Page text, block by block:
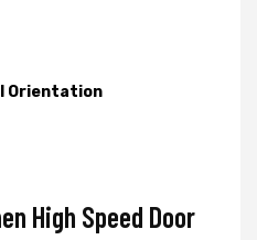
Orientation
High Speed Door